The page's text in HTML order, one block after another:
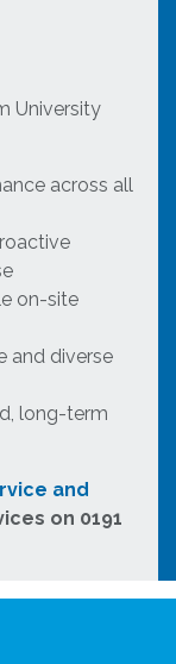
University
across all
on-site
and diverse
long-term
and
on 0191